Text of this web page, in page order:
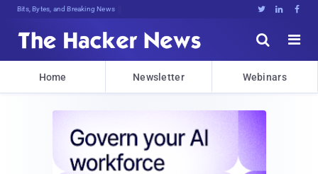
Bits, Bytes, and Breaking News   


Home Newsletter Webinars